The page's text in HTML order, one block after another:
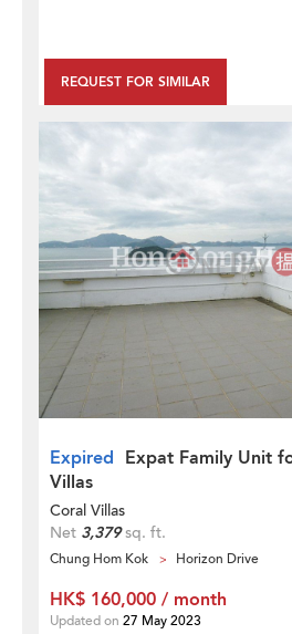
REQUEST FOR SIMILAR
Expired Expat Family Unit
Villas
Coral Villas
Net 3,379sq. ft.
Chung Hom Kok Horizon Drive
HK$ 160,000 / month
Updated on 27 May 2023